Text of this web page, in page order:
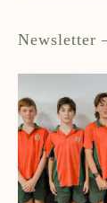
Newsletter